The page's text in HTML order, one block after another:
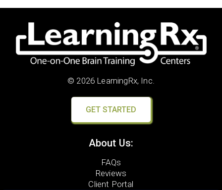
© 2026 LearningRx, Inc.
GET STARTED
About Us:
FAQs
Reviews
Client Portal